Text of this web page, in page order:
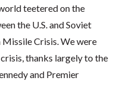
teetered on the
the U.S. and Soviet
Crisis. We were
thanks largely to the
and Premier